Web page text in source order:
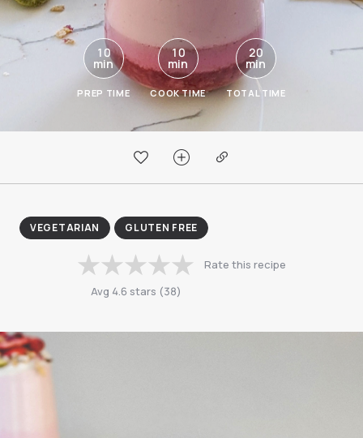
10
min
PREP TIME
10
min
COOK TIME
20
min
TOTAL TIME
VEGETARIAN GLUTEN FREE
Avg 4.6 stars (38)
Rate this recipe